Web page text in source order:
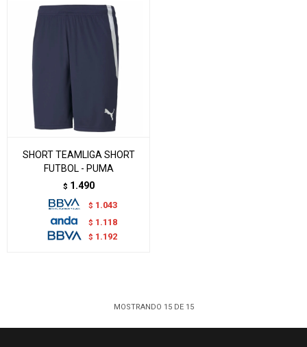
SHORT TEAMLIGA SHORT
FUTBOL - PUMA
$ 1.490
$ 1.043
$ 1.118
$ 1.192
MOSTRANDO 15DE 15